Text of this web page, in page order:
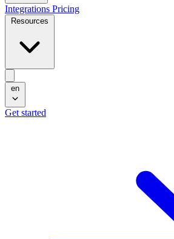
Integrations Pricing
en
Get started